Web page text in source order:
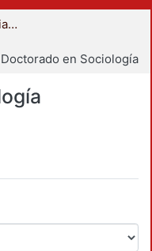
División de Ciencias Sociales y Humanidades
Doctorado en Sociología